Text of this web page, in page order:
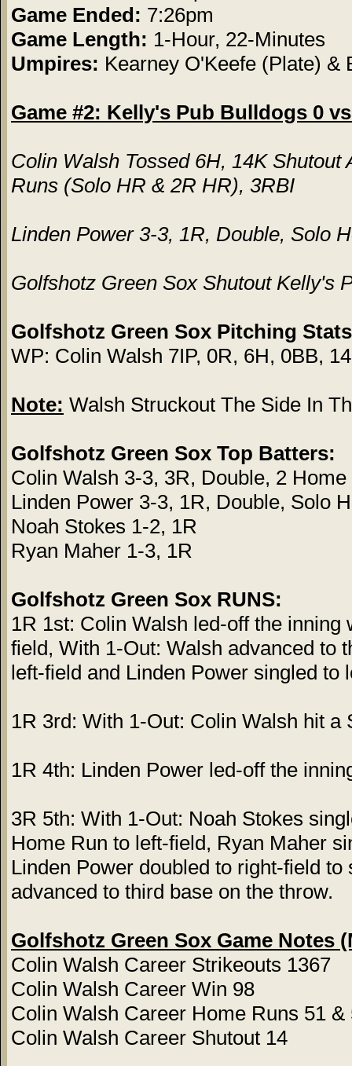
Game Ended: 7:26pm
Game Length: 1-Hour, 22-Minutes
Umpires: Kearney O'Keefe (Plate) &
Game #2: Kelly's Pub Bulldogs 0
Colin Walsh Tossed 6H, 14K
Runs (Solo HR & 2R HR), 3RBI
Linden Power 3-3, 1R, Double, Solo
Golfshotz Green Sox Shutout Kelly's
Golfshotz Green Sox Pitching
WP: Colin Walsh 7IP, 0R, 6H, 0BB,
Note: Walsh Struckout The Side In
Golfshotz Green Sox Top Batters:
Colin Walsh 3-3, 3R, Double, 2
Linden Power 3-3, 1R, Double, Solo
Noah Stokes 1-2, 1R
Ryan Maher 1-3, 1R
Golfshotz Green Sox RUNS:
1R 1st: Colin Walsh led-off the
field, With 1-Out: Walsh advanced to
left-field and Linden Power singled to
1R 3rd: With 1-Out: Colin Walsh hit
1R 4th: Linden Power led-off the
3R 5th: With 1-Out: Noah Stokes
Home Run to left-field, Ryan Maher
Linden Power doubled to right-field
advanced to third base on the throw.
Golfshotz Green Sox Game Notes
Colin Walsh Career Strikeouts 1367
Colin Walsh Career Win 98
Colin Walsh Career Home Runs 51 &
Colin Walsh Career Shutout 14